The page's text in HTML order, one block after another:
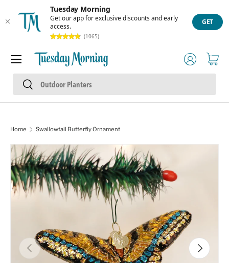
Tuesday Morning
Get our app for exclusive discounts and early
access.
(1065)
GET
Skip to content
Search
Search
Log inCart
Menu
Home Swallowtail Butterfly Ornament
Skip to product information
Previous Next